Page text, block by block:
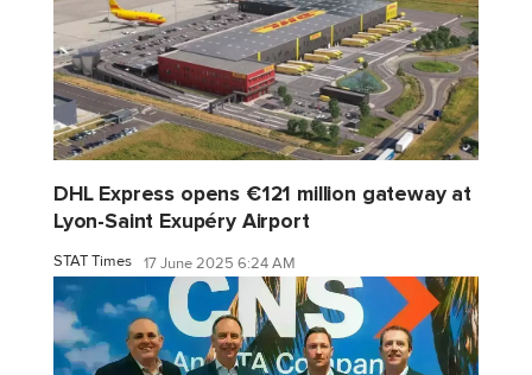
DHL Express opens €121 million gateway at
Lyon-Saint Exupéry Airport
STAT Times 17 June 2025 6:24 AM